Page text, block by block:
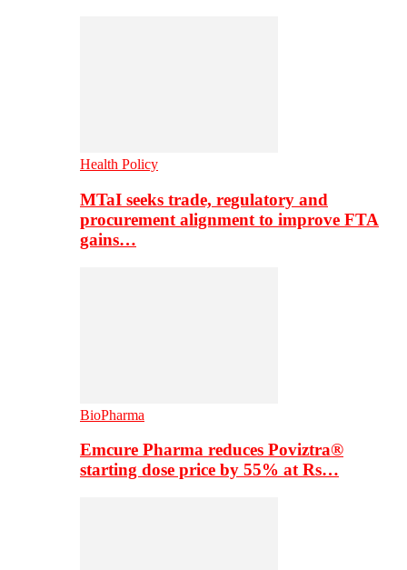
Health Policy
MTaI seeks trade, regulatory and
procurement alignment to improve FTA
gains…
BioPharma
Emcure Pharma reduces Poviztra®
starting dose price by 55% at Rs…